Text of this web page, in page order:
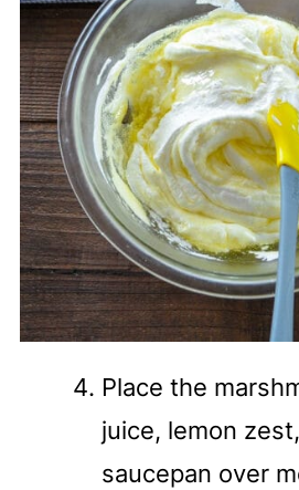
Place the
juice, lemon
saucepan over